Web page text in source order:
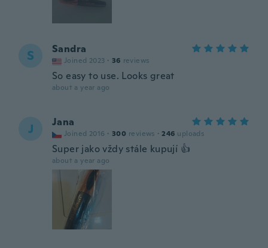
S Sandra
Joined 2023 · 36 reviews
So easy to use. Looks great
about a year ago
J Jana
Joined 2016 · 300 reviews · 246 uploads
Super jako vždy stále kupují 👍
about a year ago